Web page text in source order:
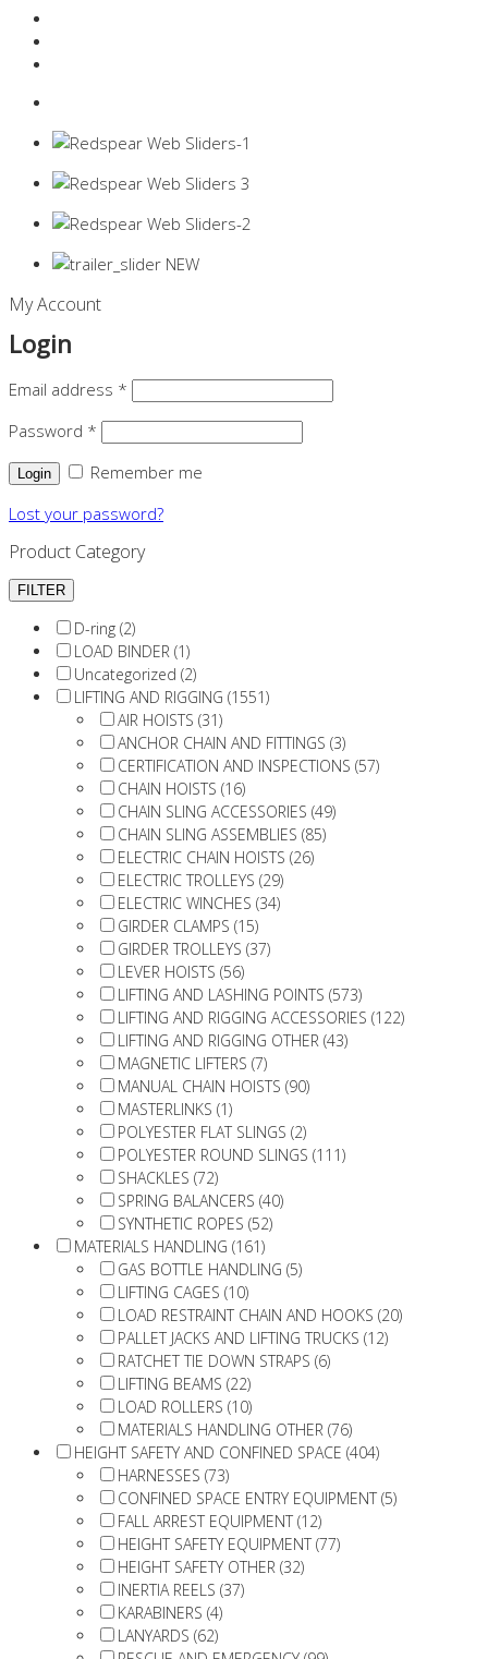
My Account
Login
Email address *
Password *
Remember me
Lost your password?
Product Category
D-ring (2)
LOAD BINDER (1)
Uncategorized (2)
LIFTING AND RIGGING (1551)
AIR HOISTS (31)
ANCHOR CHAIN AND FITTINGS (3)
CERTIFICATION AND INSPECTIONS (57)
CHAIN HOISTS (16)
CHAIN SLING ACCESSORIES (49)
CHAIN SLING ASSEMBLIES (85)
ELECTRIC CHAIN HOISTS (26)
ELECTRIC TROLLEYS (29)
ELECTRIC WINCHES (34)
GIRDER CLAMPS (15)
GIRDER TROLLEYS (37)
LEVER HOISTS (56)
LIFTING AND LASHING POINTS (573)
LIFTING AND RIGGING ACCESSORIES (122)
LIFTING AND RIGGING OTHER (43)
MAGNETIC LIFTERS (7)
MANUAL CHAIN HOISTS (90)
MASTERLINKS (1)
POLYESTER FLAT SLINGS (2)
POLYESTER ROUND SLINGS (111)
SHACKLES (72)
SPRING BALANCERS (40)
SYNTHETIC ROPES (52)
MATERIALS HANDLING (161)
GAS BOTTLE HANDLING (5)
LIFTING CAGES (10)
LOAD RESTRAINT CHAIN AND HOOKS (20)
PALLET JACKS AND LIFTING TRUCKS (12)
RATCHET TIE DOWN STRAPS (6)
LIFTING BEAMS (22)
LOAD ROLLERS (10)
MATERIALS HANDLING OTHER (76)
HEIGHT SAFETY AND CONFINED SPACE (404)
HARNESSES (73)
CONFINED SPACE ENTRY EQUIPMENT (5)
FALL ARREST EQUIPMENT (12)
HEIGHT SAFETY EQUIPMENT (77)
HEIGHT SAFETY OTHER (32)
INERTIA REELS (37)
KARABINERS (4)
LANYARDS (62)